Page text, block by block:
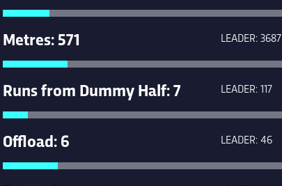
Metres: 571 LEADER: 3687
Runs from Dummy Half: 7 LEADER: 117
Offload: 6 LEADER: 46